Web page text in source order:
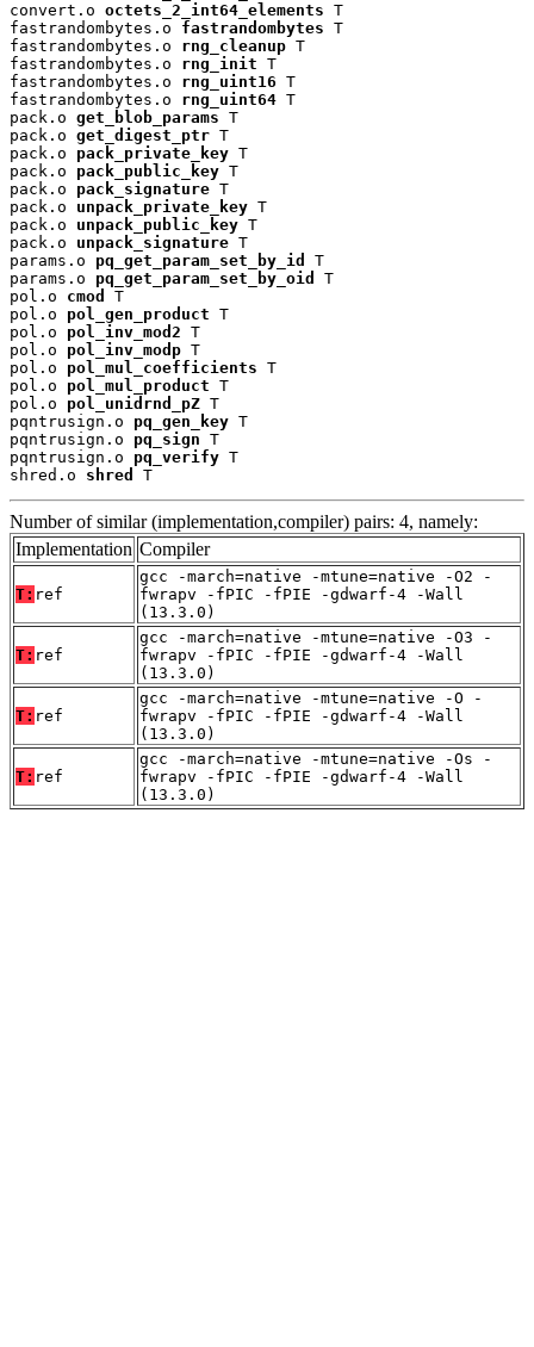
convert.o octets_2_int64_elements T
fastrandombytes.o fastrandombytes T
fastrandombytes.o rng_cleanup T
fastrandombytes.o rng_init T
fastrandombytes.o rng_uint16 T
fastrandombytes.o rng_uint64 T
pack.o get_blob_params T
pack.o get_digest_ptr T
pack.o pack_private_key T
pack.o pack_public_key T
pack.o pack_signature T
pack.o unpack_private_key T
pack.o unpack_public_key T
pack.o unpack_signature T
params.o pq_get_param_set_by_id
T
params.o pq_get_param_set_by_oid
T
pol.o cmod
T
pol.o pol_gen_product T
pol.o pol_inv_mod2 T
pol.o pol_inv_modp T
pol.o pol_mul_coefficients T
pol.o pol_mul_product T
pol.o pol_unidrnd_pZ T
pqntrusign.o pq_gen_key T
pqntrusign.o pq_sign T
pqntrusign.o pq_verify T
shred.o shred T
Number of similar (implementation,compiler) pairs: 4, namely:
Implementation Compiler
T: ref
gcc -march=native -mtune=native -O2 -
fwrapv -fPIC -fPIE -gdwarf-4 -Wall
(13.3.0)
T: ref
gcc -march=native -mtune=native -O3 -
fwrapv -fPIC -fPIE -gdwarf-4 -Wall
(13.3.0)
T: ref
gcc -march=native -mtune=native -O -
fwrapv -fPIC -fPIE -gdwarf-4 -Wall
(13.3.0)
T: ref
gcc -march=native -mtune=native -Os -
fwrapv -fPIC -fPIE -gdwarf-4 -Wall
(13.3.0)